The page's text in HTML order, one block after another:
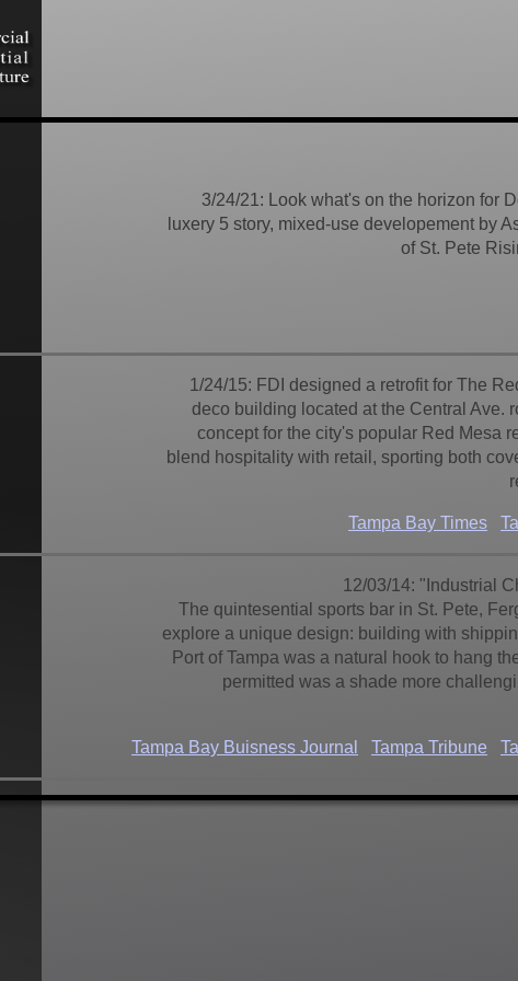
3/24/21: Look what's on the horizon for
luxery 5 story, mixed-use developement by
of St. Pete
1/24/15: FDI designed a retrofit for The
deco building located at the Central Ave.
concept for the city's popular Red Mesa
blend hospitality with retail, sporting both
Tampa Bay Times
12/03/14: "Industrial
The quintesential sports bar in St. Pete,
explore a unique design: building with
Port of Tampa was a natural hook to hang
permitted was a shade more
Tampa Bay Buisness Journal Tampa Tribune
10/03/14:Hotel ZamoraSt. Pete Beach